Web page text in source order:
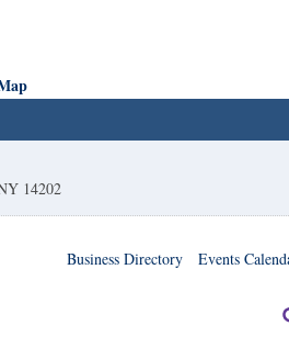
14202
Business Directory Events